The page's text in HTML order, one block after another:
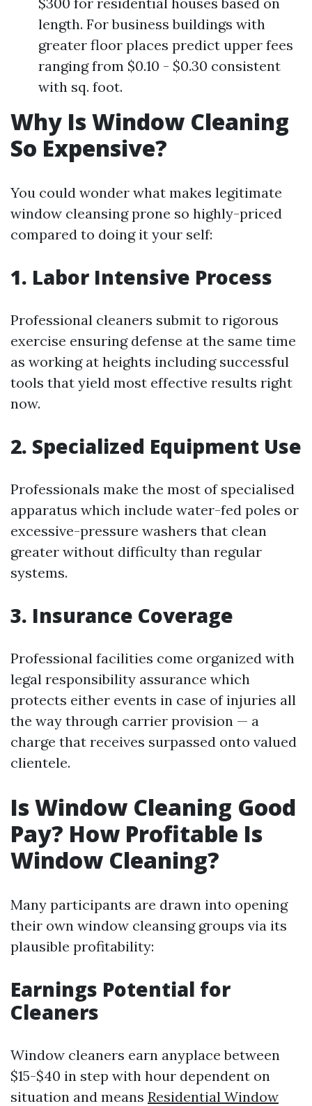
length. For business buildings with
greater floor places predict upper fees
ranging from $0.10 - $0.30 consistent
with sq. foot.
Why Is Window Cleaning
So Expensive?
You could wonder what makes legitimate
window cleansing prone so highly-priced
compared to doing it your self:
1. Labor Intensive Process
Professional cleaners submit to rigorous
exercise ensuring defense at the same time
as working at heights including successful
tools that yield most effective results right
now.
2. Specialized Equipment Use
Professionals make the most of specialised
apparatus which include water-fed poles or
excessive-pressure washers that clean
greater without difficulty than regular
systems.
3. Insurance Coverage
Professional facilities come organized with
legal responsibility assurance which
protects either events in case of injuries all
the way through carrier provision — a
charge that receives surpassed onto valued
clientele.
Is Window Cleaning Good
Pay? How Profitable Is
Window Cleaning?
Many participants are drawn into opening
their own window cleansing groups via its
plausible profitability:
Earnings Potential for
Cleaners
Window cleaners earn anyplace between
$15-$40 in step with hour dependent on
situation and means Residential Window